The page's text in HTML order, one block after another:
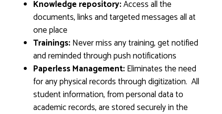
Knowledge repository:Access all the
documents, links and targeted messages all at
one place
Trainings:Never miss any training, get notified
and reminded through push notifications
Paperless Management:Eliminates the need
for any physical records through digitization. All
student information, from personal data to
academic records, are stored securely in the